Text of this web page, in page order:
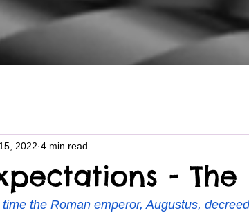
- The
2022 4 min read
the Roman emperor, Augustus,